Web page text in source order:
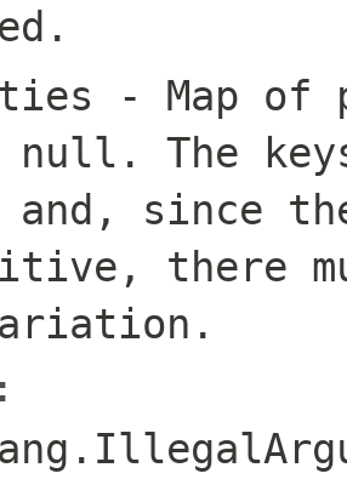
- Map of
null . The
and, since
there